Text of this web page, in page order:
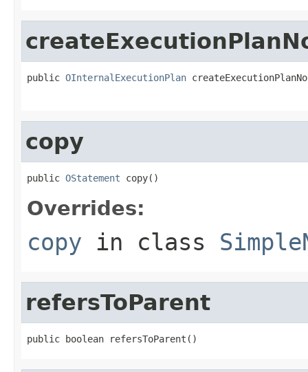
public OInternalExecutionPlan
copy
public OStatement copy()
Overrides:
copy in class
refersToParent
public boolean refersToParent()